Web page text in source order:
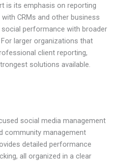
is its emphasis on reporting
CRMs and other business
performance with broader
larger organizations that
client reporting,
solutions available.
social media management
community management
detailed performance
all organized in a clear